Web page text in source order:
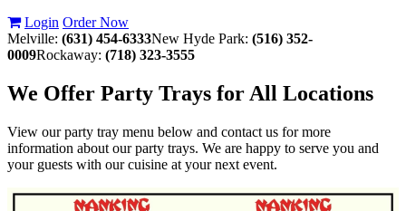
Login Order Now
Melville: (631) 454-6333New Hyde Park: (516) 352-
0009Rockaway: (718) 323-3555
We Offer Party Trays for All Locations
View our party tray menu below and contact us for more
information about our party trays. We are happy to serve you and
your guests with our cuisine at your next event.